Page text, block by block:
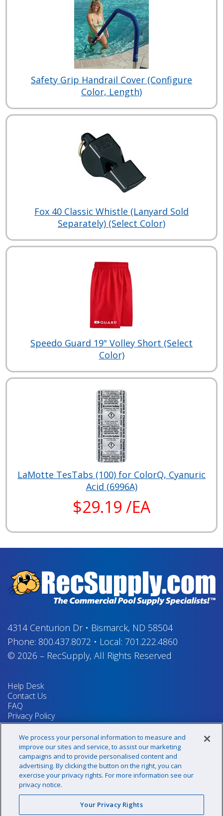
Safety Grip Handrail Cover (Configure
Color, Length)
Fox 40 Classic Whistle (Lanyard Sold
Separately) (Select Color)
Speedo Guard 19" Volley Short (Select
Color)
LaMotte TesTabs (100) for ColorQ, Cyanuric
Acid (6996A)
$29.19 /EA
4314 Centurion Dr• Bismarck, ND 58504
Phone: 800.437.8072 • Local: 701.222.4860
© 2026 – RecSupply, All Rights Reserved
Help Desk
Contact Us
FAQ
Privacy Policy
Return Policy
Terms & Conditions
Your Privacy Rights
Sign up for our newsletter!
@recsupply
We process your personal information to measure and
improve our sites and service, to assist our marketing
campaigns and to provide personalised content and
advertising. By clicking the button on the right, you can
exercise your privacy rights. For more information see our
privacy notice.
Your Privacy Rights